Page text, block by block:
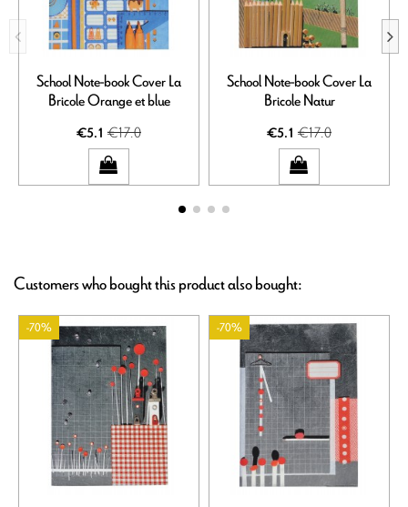
School Note-book Cover La
Bricole Orange et blue
€5.1 €17.0
School Note-book Cover La
Bricole Natur
€5.1 €17.0
Customers who bought this product also bought:
-70% -70%